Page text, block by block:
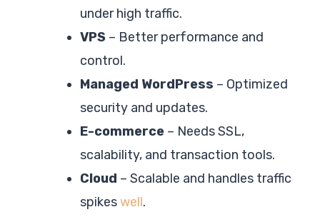
under high traffic.
VPS – Better performance and
control.
Managed WordPress – Optimized
security and updates.
E-commerce – Needs SSL,
scalability, and transaction tools.
Cloud – Scalable and handles traffic
spikeswell.